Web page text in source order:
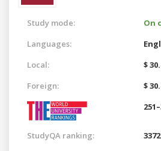
Study mode:
On
Languages:
Local:
$
Foreign:
$
StudyQA ranking: 3372